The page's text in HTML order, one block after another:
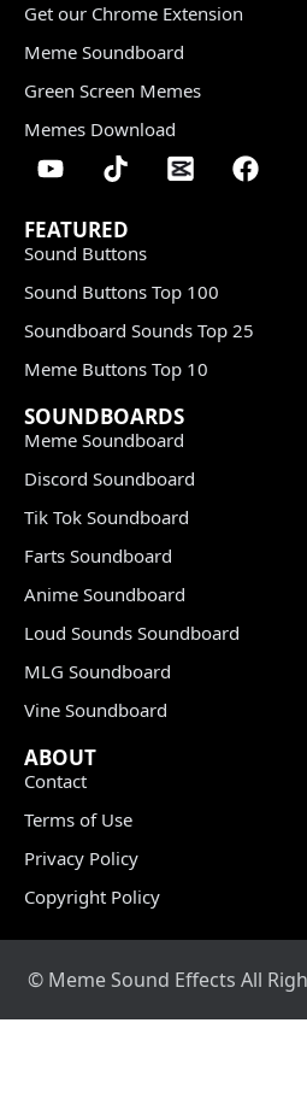
Get our Chrome Extension
Meme Soundboard
Green Screen Memes
Memes Download
FEATURED
Sound Buttons
Sound Buttons Top 100
Soundboard Sounds Top 25
Meme Buttons Top 10
SOUNDBOARDS
Meme Soundboard
Discord Soundboard
Tik Tok Soundboard
Farts Soundboard
Anime Soundboard
Loud Sounds Soundboard
MLG Soundboard
Vine Soundboard
ABOUT
Contact
Terms of Use
Privacy Policy
Copyright Policy
© Meme Sound Effects All